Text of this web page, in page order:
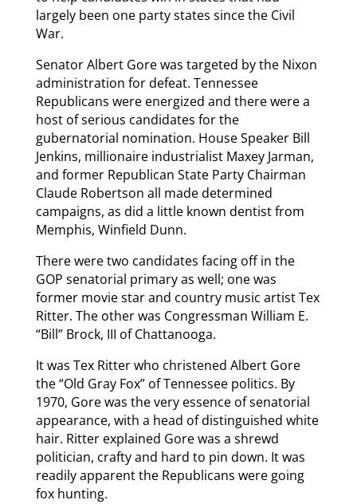
largely been one party states since the Civil
War.
Senator Albert Gore was targeted by the Nixon
administration for defeat. Tennessee
Republicans were energized and there were a
host of serious candidates for the
gubernatorial nomination. House Speaker Bill
Jenkins, millionaire industrialist Maxey Jarman,
and former Republican State Party Chairman
Claude Robertson all made determined
campaigns, as did a little known dentist from
Memphis, Winfield Dunn.
There were two candidates facing off in the
GOP senatorial primary as well; one was
former movie star and country music artist Tex
Ritter. The other was Congressman William E.
“Bill” Brock, III of Chattanooga.
It was Tex Ritter who christened Albert Gore
the “Old Gray Fox” of Tennessee politics. By
1970, Gore was the very essence of senatorial
appearance, with a head of distinguished white
hair. Ritter explained Gore was a shrewd
politician, crafty and hard to pin down. It was
readily apparent the Republicans were going
fox hunting.